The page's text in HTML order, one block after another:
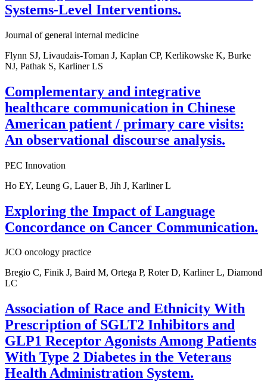
Systems-Level Interventions.
Journal of general internal medicine
Flynn SJ, Livaudais-Toman J, Kaplan CP, Kerlikowske K, Burke
NJ, Pathak S, Karliner LS
Complementary and integrative
healthcare communication in Chinese
American patient / primary care visits:
An observational discourse analysis.
PEC Innovation
Ho EY, Leung G, Lauer B, Jih J, Karliner L
Exploring the Impact of Language
Concordance on Cancer Communication.
JCO oncology practice
Bregio C, Finik J, Baird M, Ortega P, Roter D, Karliner L, Diamond
LC
Association of Race and Ethnicity With
Prescription of SGLT2 Inhibitors and
GLP1 Receptor Agonists Among Patients
With Type 2 Diabetes in the Veterans
Health Administration System.